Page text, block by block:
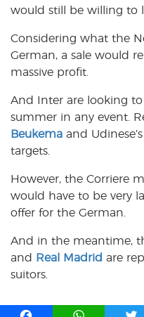
would still be willing to
Considering what the
German, a sale would
massive profit.
And Inter are looking
summer in any event.
Beukema and Udinese’s
targets.
However, the Corriere
would have to be very
offer for the German.
And in the meantime,
and
Real Madrid are
suitors.